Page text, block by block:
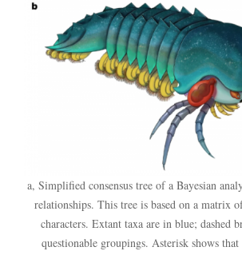
a, Simplified consensus tree of a Bayesian
relationships. This tree is based on a matrix
characters. Extant taxa are in blue; dashed
questionable groupings. Asterisk shows